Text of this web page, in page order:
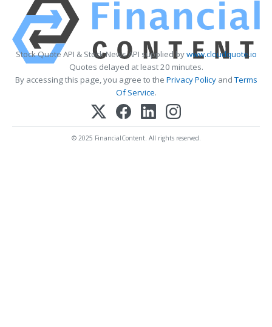
Stock Quote API & Stock News API supplied bywww.cloudquote.io
Quotes delayed at least 20 minutes.
By accessing this page, you agree to the Privacy PolicyandTerms
Of Service.
© 2025 FinancialContent. All rights reserved.